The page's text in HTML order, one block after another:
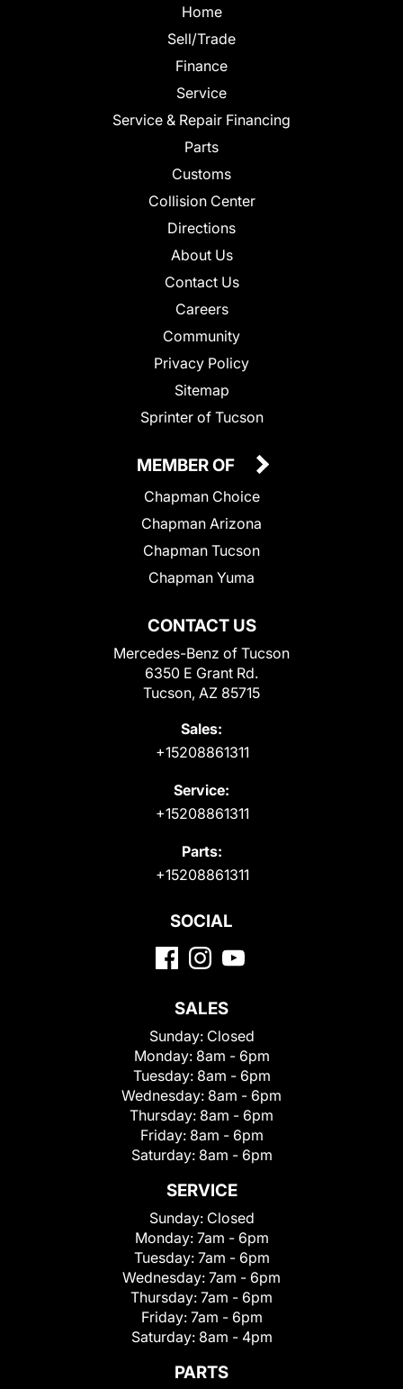
Home
Sell/Trade
Finance
Service
Service & Repair Financing
Parts
Customs
Collision Center
Directions
About Us
Contact Us
Careers
Community
Privacy Policy
Sitemap
Sprinter of Tucson
CONTACT US
Mercedes-Benz of Tucson
6350 E Grant Rd.
Tucson, AZ 85715
Sales:
+15208861311
Service:
+15208861311
Parts:
+15208861311
MEMBER OF
Chapman Choice
Chapman Arizona
Chapman Tucson
Chapman Yuma
SOCIAL
SALES
Sunday: Closed
Monday: 8am - 6pm
Tuesday: 8am - 6pm
Wednesday: 8am - 6pm
Thursday: 8am - 6pm
Friday: 8am - 6pm
Saturday: 8am - 6pm
SERVICE
Sunday: Closed
Monday: 7am - 6pm
Tuesday: 7am - 6pm
Wednesday: 7am - 6pm
Thursday: 7am - 6pm
Friday: 7am - 6pm
Saturday: 8am - 4pm
PARTS